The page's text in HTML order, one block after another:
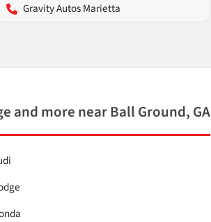
Gravity Autos Marietta
and more near Ball Ground, GA